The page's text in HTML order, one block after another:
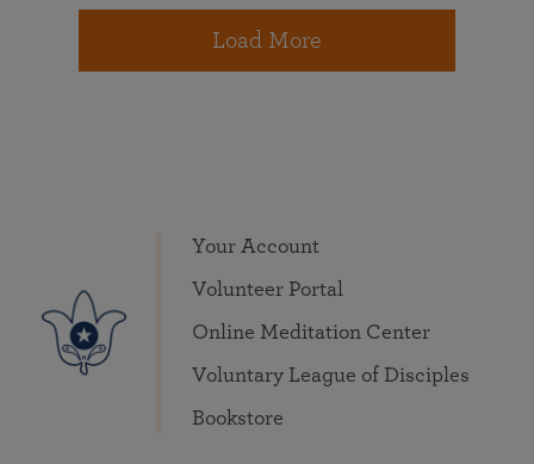
Load More
Your Account
Volunteer Portal
Online Meditation Center
Voluntary League of Disciples
Bookstore